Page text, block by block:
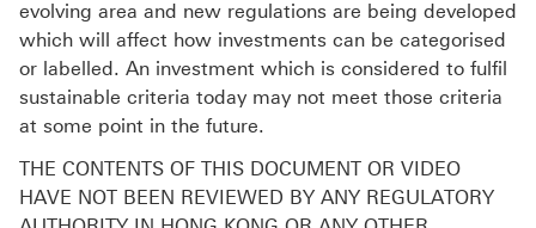
evolving area and new regulations are being developed
which will affect how investments can be categorised
or labelled. An investment which is considered to fulfil
sustainable criteria today may not meet those criteria
at some point in the future.
THE CONTENTS OF THIS DOCUMENT OR VIDEO
HAVE NOT BEEN REVIEWED BY ANY REGULATORY